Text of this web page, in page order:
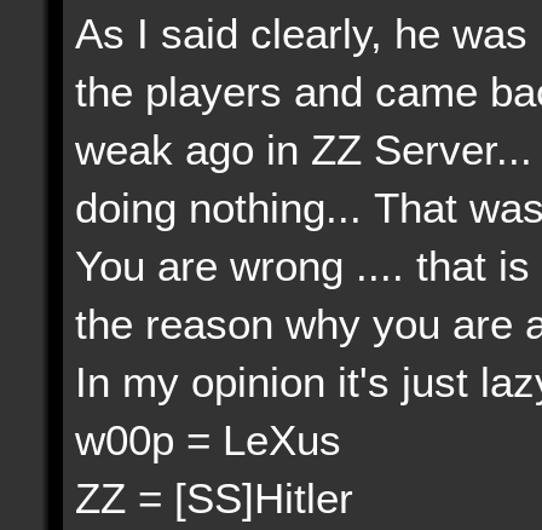
As I said clearly, he
the players and came
weak ago in ZZ
doing nothing... That
You are wrong .... that
the reason why you are
In my opinion it's just
w00p = LeXus
ZZ = [SS]Hitler